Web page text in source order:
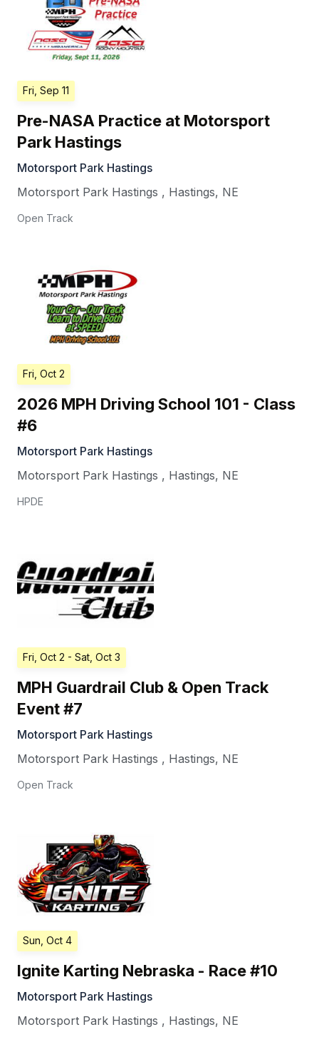
Fri, Sep 11
Pre-NASA Practice at Motorsport
Park Hastings
Motorsport Park Hastings
Motorsport Park Hastings , Hastings, NE
Open Track
Fri, Oct 2
2026 MPH Driving School 101 - Class
#6
Motorsport Park Hastings
Motorsport Park Hastings , Hastings, NE
HPDE
Fri, Oct 2 - Sat, Oct 3
MPH Guardrail Club & Open Track
Event #7
Motorsport Park Hastings
Motorsport Park Hastings , Hastings, NE
Open Track
Sun, Oct 4
Ignite Karting Nebraska - Race #10
Motorsport Park Hastings
Motorsport Park Hastings , Hastings, NE